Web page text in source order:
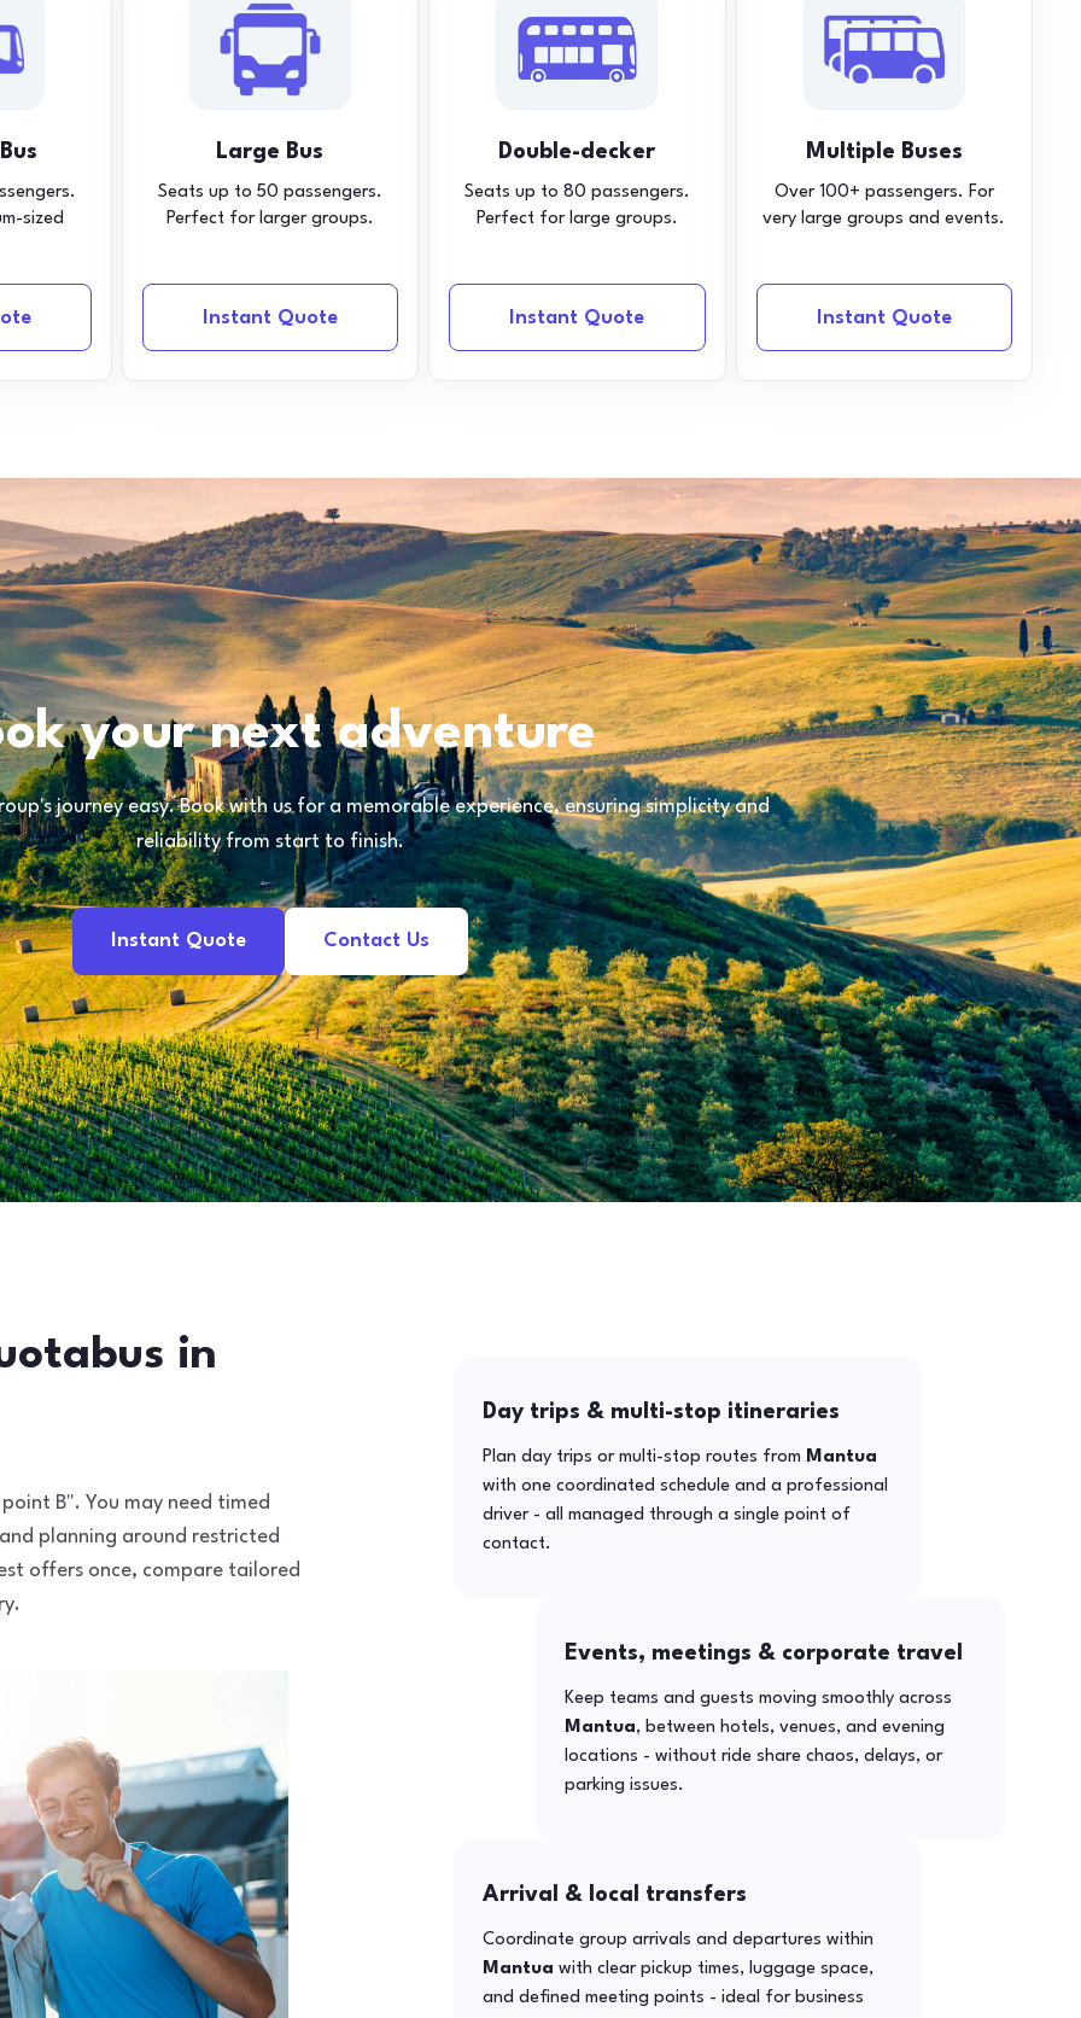
sized
Large Bus
Seats up to 50 passengers.
Perfect for larger groups.
Instant Quote
Double-decker
Seats up to 80 passengers.
Perfect for large groups.
Instant Quote
Multiple Buses
Over 100+ passengers. For
very large groups and events.
Instant Quote
your next adventure
journey easy. Book with us for a memorable experience, ensuring simplicity and
reliability from start to finish.
Instant Quote Contact Us
in
B". You may need timed
planning around restricted
offers once, compare tailored
Day trips & multi-stop itineraries
Plan day trips or multi-stop routes from Mantua
with one coordinated schedule and a professional
driver - all managed through a single point of
contact.
Events, meetings & corporate travel
Keep teams and guests moving smoothly across
Mantua, between hotels, venues, and evening
locations - without ride share chaos, delays, or
parking issues.
Arrival & local transfers
Coordinate group arrivals and departures within
Mantua with clear pickup times, luggage space,
and defined meeting points - ideal for business